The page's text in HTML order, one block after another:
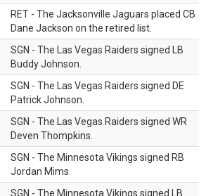
RET - The Jacksonville Jaguars placed CB
Dane Jackson on the retired list.
SGN - The Las Vegas Raiders signed LB
Buddy Johnson.
SGN - The Las Vegas Raiders signed DE
Patrick Johnson.
SGN - The Las Vegas Raiders signed WR
Deven Thompkins.
SGN - The Minnesota Vikings signed RB
Jordan Mims.
SGN - The Minnesota Vikings signed LB